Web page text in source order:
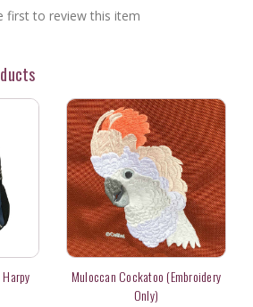
first to review this item
Muloccan Cockatoo (Embroidery
Only)